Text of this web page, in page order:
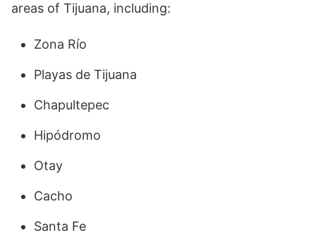
areas of Tijuana, including:
Zona Río
Playas de Tijuana
Chapultepec
Hipódromo
Otay
Cacho
Santa Fe